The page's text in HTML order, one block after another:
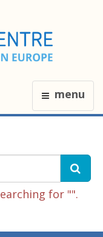
menu
for "".